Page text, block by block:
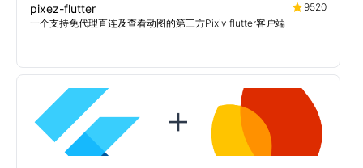
pixez-flutter
9520
一个支持免代理直连及查看动图的第三方Pixiv flutter客户端